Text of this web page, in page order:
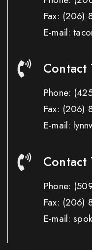
Fax: (206)
E-mail:
Contact
Phone:
Fax: (206)
E-mail:
Contact
Phone:
Fax: (206)
E-mail: